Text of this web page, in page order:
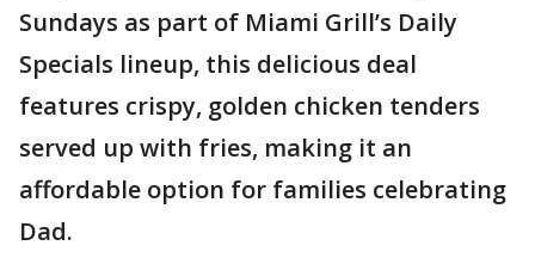
Sundays as part of Miami Grill’s Daily
Specials lineup, this delicious deal
features crispy, golden chicken tenders
served up with fries, making it an
affordable option for families celebrating
Dad.